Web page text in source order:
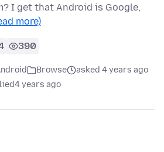
I get that Android is Google,
more)
390
Browse
asked 4 years ago
4 years ago